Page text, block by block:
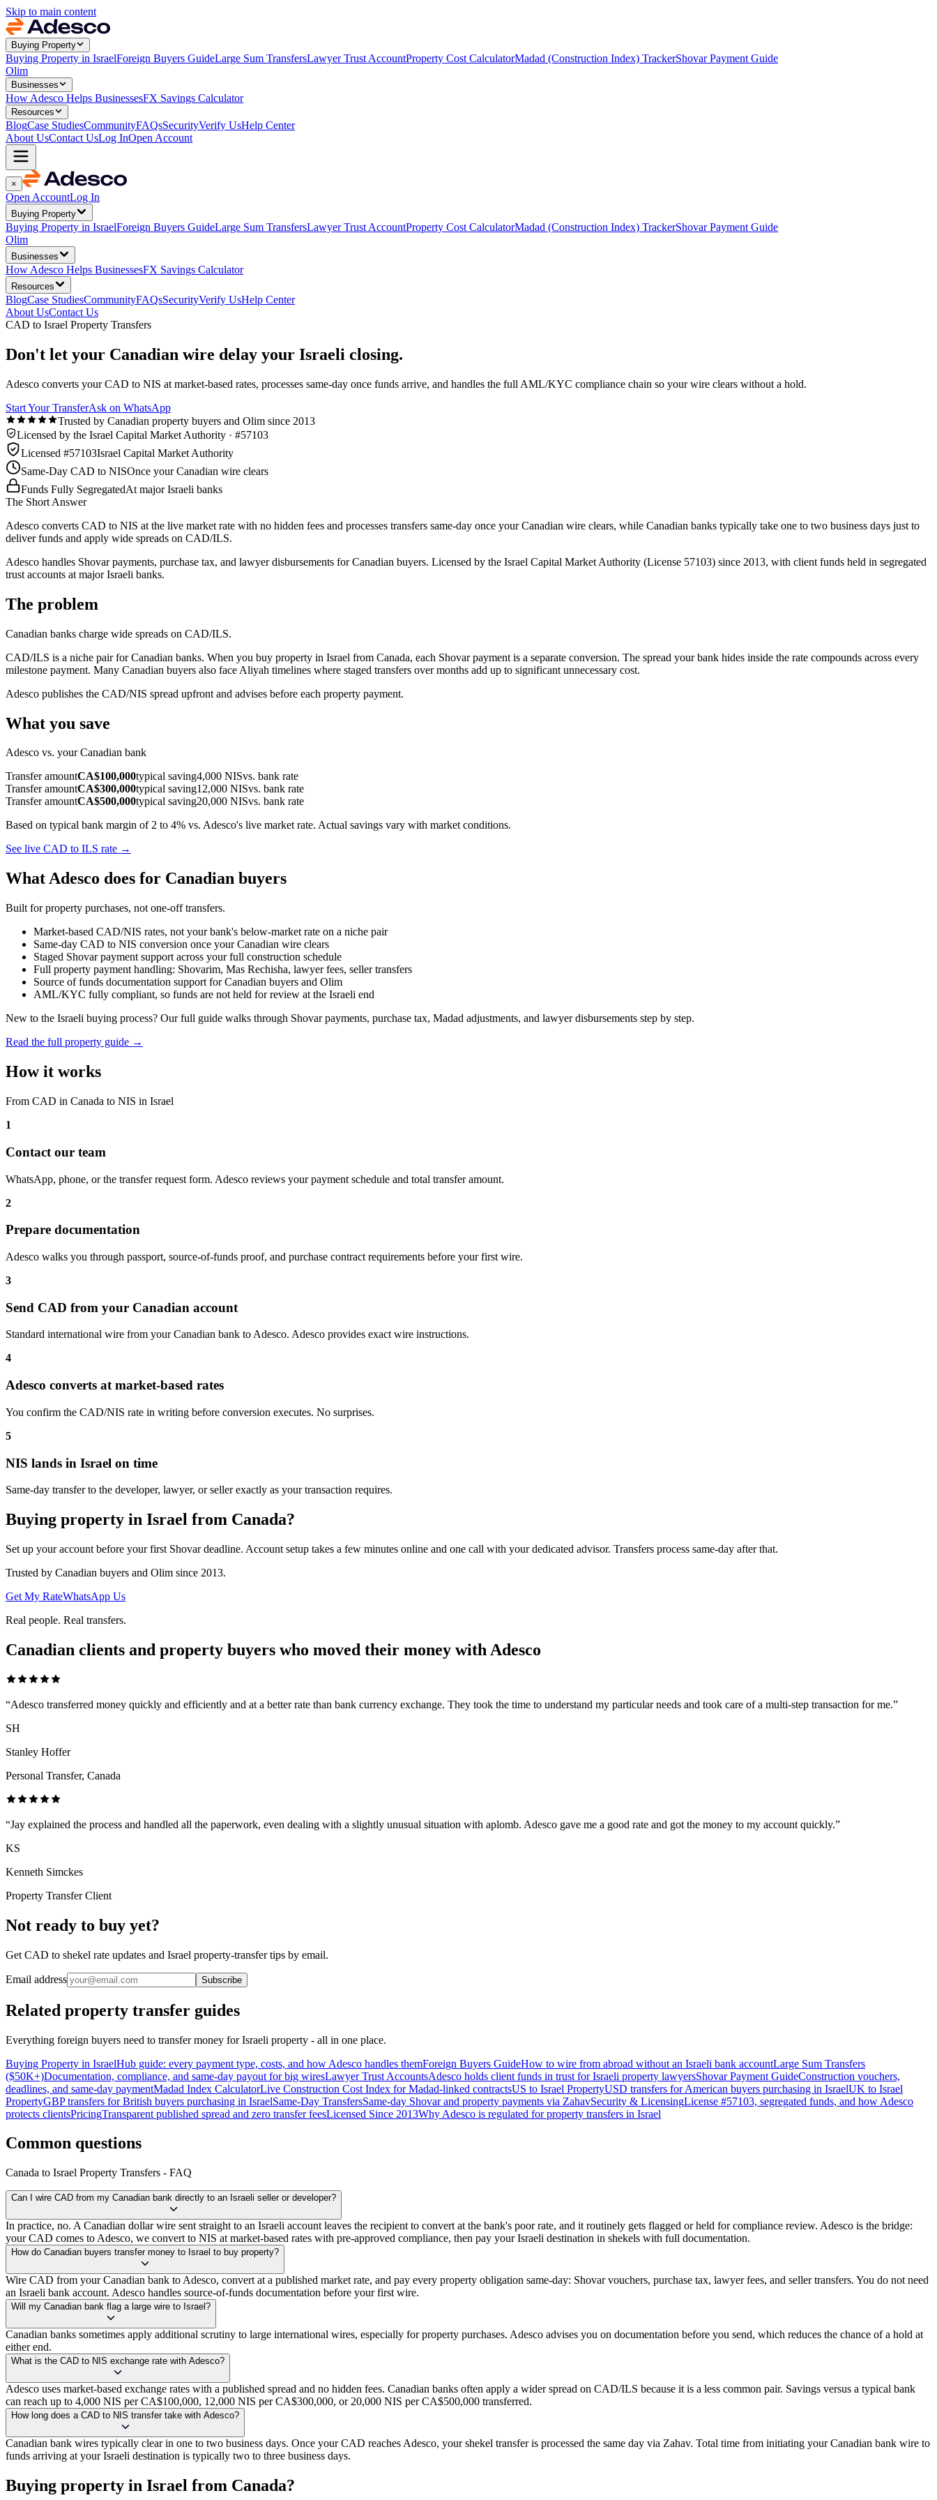
Skip to main content
Buying Property
Buying Property in IsraelForeign Buyers GuideLarge Sum TransfersLawyer Trust AccountProperty Cost CalculatorMadad (Construction Index) TrackerShovar Payment Guide
Olim
Businesses
How Adesco Helps BusinessesFX Savings Calculator
Resources
BlogCase StudiesCommunityFAQsSecurityVerify UsHelp Center
About UsContact UsLog InOpen Account
×
Open AccountLog In
Buying Property
Buying Property in IsraelForeign Buyers GuideLarge Sum TransfersLawyer Trust AccountProperty Cost CalculatorMadad (Construction Index) TrackerShovar Payment Guide
Olim
Businesses
How Adesco Helps BusinessesFX Savings Calculator
Resources
BlogCase StudiesCommunityFAQsSecurityVerify UsHelp Center
About UsContact Us
CAD to Israel Property Transfers
Don't let your Canadian wire delay your Israeli closing.
Adesco converts your CAD to NIS at market-based rates, processes same-day once funds arrive, and handles the full AML/KYC compliance chain so your wire clears without a hold.
Start Your TransferAsk on WhatsApp
Trusted by Canadian property buyers and Olim since 2013
Licensed by the Israel Capital Market Authority · #57103
Licensed #57103Israel Capital Market Authority
Same-Day CAD to NISOnce your Canadian wire clears
Funds Fully SegregatedAt major Israeli banks
The Short Answer
Adesco converts CAD to NIS at the live market rate with no hidden fees and processes transfers same-day once your Canadian wire clears, while Canadian banks typically take one to two business days just to
deliver funds and apply wide spreads on CAD/ILS.
Adesco handles Shovar payments, purchase tax, and lawyer disbursements for Canadian buyers. Licensed by the Israel Capital Market Authority (License 57103) since 2013, with client funds held in segregated
trust accounts at major Israeli banks.
The problem
Canadian banks charge wide spreads on CAD/ILS.
CAD/ILS is a niche pair for Canadian banks. When you buy property in Israel from Canada, each Shovar payment is a separate conversion. The spread your bank hides inside the rate compounds across every
milestone payment. Many Canadian buyers also face Aliyah timelines where staged transfers over months add up to significant unnecessary cost.
Adesco publishes the CAD/NIS spread upfront and advises before each property payment.
What you save
Adesco vs. your Canadian bank
Transfer amountCA$100,000typical saving4,000 NISvs. bank rate
Transfer amountCA$300,000typical saving12,000 NISvs. bank rate
Transfer amountCA$500,000typical saving20,000 NISvs. bank rate
Based on typical bank margin of 2 to 4% vs. Adesco's live market rate. Actual savings vary with market conditions.
See live CAD to ILS rate →
What Adesco does for Canadian buyers
Built for property purchases, not one-off transfers.
Market-based CAD/NIS rates, not your bank's below-market rate on a niche pair
Same-day CAD to NIS conversion once your Canadian wire clears
Staged Shovar payment support across your full construction schedule
Full property payment handling: Shovarim, Mas Rechisha, lawyer fees, seller transfers
Source of funds documentation support for Canadian buyers and Olim
AML/KYC fully compliant, so funds are not held for review at the Israeli end
New to the Israeli buying process? Our full guide walks through Shovar payments, purchase tax, Madad adjustments, and lawyer disbursements step by step.
Read the full property guide →
How it works
From CAD in Canada to NIS in Israel
1
Contact our team
WhatsApp, phone, or the transfer request form. Adesco reviews your payment schedule and total transfer amount.
2
Prepare documentation
Adesco walks you through passport, source-of-funds proof, and purchase contract requirements before your first wire.
3
Send CAD from your Canadian account
Standard international wire from your Canadian bank to Adesco. Adesco provides exact wire instructions.
4
Adesco converts at market-based rates
You confirm the CAD/NIS rate in writing before conversion executes. No surprises.
5
NIS lands in Israel on time
Same-day transfer to the developer, lawyer, or seller exactly as your transaction requires.
Buying property in Israel from Canada?
Set up your account before your first Shovar deadline. Account setup takes a few minutes online and one call with your dedicated advisor. Transfers process same-day after that.
Trusted by Canadian buyers and Olim since 2013.
Get My RateWhatsApp Us
Real people. Real transfers.
Canadian clients and property buyers who moved their money with Adesco
“Adesco transferred money quickly and efficiently and at a better rate than bank currency exchange. They took the time to understand my particular needs and took care of a multi-step transaction for me.”
SH
Stanley Hoffer
Personal Transfer, Canada
“Jay explained the process and handled all the paperwork, even dealing with a slightly unusual situation with aplomb. Adesco gave me a good rate and got the money to my account quickly.”
KS
Kenneth Simckes
Property Transfer Client
Not ready to buy yet?
Get CAD to shekel rate updates and Israel property-transfer tips by email.
Email address Subscribe
Related property transfer guides
Everything foreign buyers need to transfer money for Israeli property - all in one place.
Buying Property in IsraelHub guide: every payment type, costs, and how Adesco handles themForeign Buyers GuideHow to wire from abroad without an Israeli bank accountLarge Sum Transfers
($50K+)Documentation, compliance, and same-day payout for big wiresLawyer Trust AccountsAdesco holds client funds in trust for Israeli property lawyersShovar Payment GuideConstruction vouchers,
deadlines, and same-day paymentMadad Index CalculatorLive Construction Cost Index for Madad-linked contractsUS to Israel PropertyUSD transfers for American buyers purchasing in IsraelUK to Israel
PropertyGBP transfers for British buyers purchasing in IsraelSame-Day TransfersSame-day Shovar and property payments via ZahavSecurity & LicensingLicense #57103, segregated funds, and how Adesco
protects clientsPricingTransparent published spread and zero transfer feesLicensed Since 2013Why Adesco is regulated for property transfers in Israel
Common questions
Canada to Israel Property Transfers - FAQ
Can I wire CAD from my Canadian bank directly to an Israeli seller or developer?
In practice, no. A Canadian dollar wire sent straight to an Israeli account leaves the recipient to convert at the bank's poor rate, and it routinely gets flagged or held for compliance review. Adesco is the bridge:
your CAD comes to Adesco, we convert to NIS at market-based rates with pre-approved compliance, then pay your Israeli destination in shekels with full documentation.
How do Canadian buyers transfer money to Israel to buy property?
Wire CAD from your Canadian bank to Adesco, convert at a published market rate, and pay every property obligation same-day: Shovar vouchers, purchase tax, lawyer fees, and seller transfers. You do not need
an Israeli bank account. Adesco handles source-of-funds documentation before your first wire.
Will my Canadian bank flag a large wire to Israel?
Canadian banks sometimes apply additional scrutiny to large international wires, especially for property purchases. Adesco advises you on documentation before you send, which reduces the chance of a hold at
either end.
What is the CAD to NIS exchange rate with Adesco?
Adesco uses market-based exchange rates with a published spread and no hidden fees. Canadian banks often apply a wider spread on CAD/ILS because it is a less common pair. Savings versus a typical bank
can reach up to 4,000 NIS per CA$100,000, 12,000 NIS per CA$300,000, or 20,000 NIS per CA$500,000 transferred.
How long does a CAD to NIS transfer take with Adesco?
Canadian bank wires typically clear in one to two business days. Once your CAD reaches Adesco, your shekel transfer is processed the same day via Zahav. Total time from initiating your Canadian bank wire to
funds arriving at your Israeli destination is typically two to three business days.
Buying property in Israel from Canada?